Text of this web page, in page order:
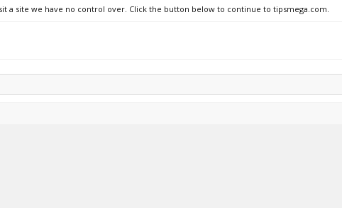
a site we have no control over. Click the button below to continue to tipsmega.com.